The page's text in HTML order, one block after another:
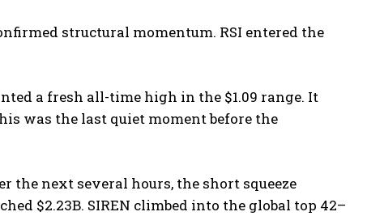
structural momentum. RSI entered the
a fresh all-time high in the $1.09 range. It
was the last quiet moment before the
the next several hours, the short squeeze
$2.23B. SIREN climbed into the global top 42–